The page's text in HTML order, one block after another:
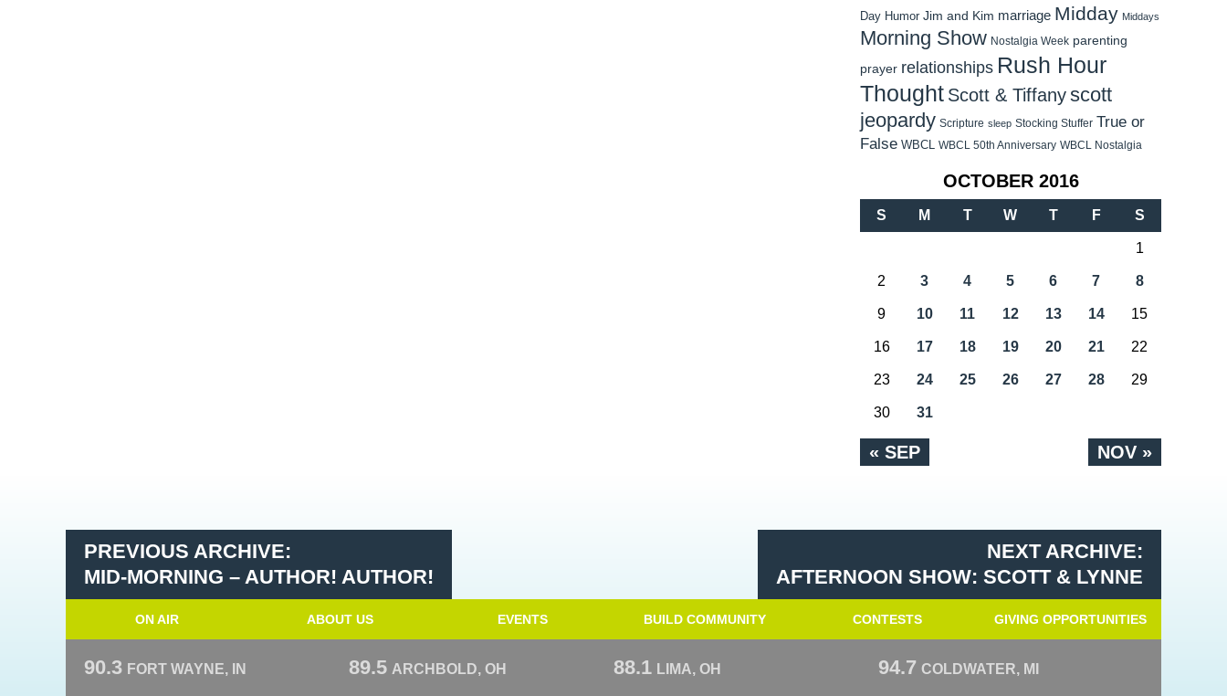
Day Humor Jim and Kim marriage Midday Middays
Morning Show Nostalgia Week parenting
prayer relationships Rush Hour
Thought Scott & Tiffanyscott
jeopardy Scripture sleep Stocking Stuffer True or
False WBCL WBCL 50th Anniversary WBCL Nostalgia
OCTOBER 2016
S M T W T F S
« SEP NOV »
1
2 3 4 5 6 7 8
9 10 11 12 13 14 15
16 17 18 19 20 21 22
23 24 25 26 27 28 29
30 31
PREVIOUS ARCHIVE:
MID-MORNING – AUTHOR! AUTHOR!
NEXT ARCHIVE:
AFTERNOON SHOW: SCOTT & LYNNE
ON AIR ABOUT US EVENTS BUILD COMMUNITY CONTESTS GIVING OPPORTUNITIES
90.3 FORT WAYNE, IN 89.5 ARCHBOLD, OH 88.1 LIMA, OH 94.7 COLDWATER, MI